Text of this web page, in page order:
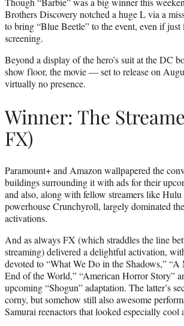
Brothers Discovery notched a huge L via a
to bring “Blue Beetle” to the event, even if just
screening.
Beyond a display of the hero’s suit at the DC
show floor, the movie — set to release on
virtually no presence.
Winner: The
FX)
Paramount+ and Amazon wallpapered the
buildings surrounding it with ads for their
and also, along with fellow streamers like Hulu
powerhouse Crunchyroll, largely dominated
activations.
And as always FX (which straddles the line
streaming) delivered a delightful activation,
devoted to “What We Do in the Shadows,” “A
End of the World,” “American Horror Story”
upcoming “Shogun” adaptation. The latter’s
corny, but somehow still also awesome
Samurai reenactors that looked especially cool